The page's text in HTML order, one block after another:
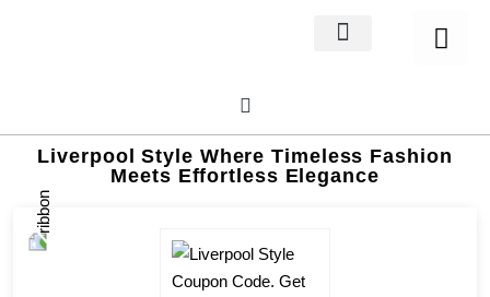
Liverpool Style Where Timeless Fashion
Meets Effortless Elegance